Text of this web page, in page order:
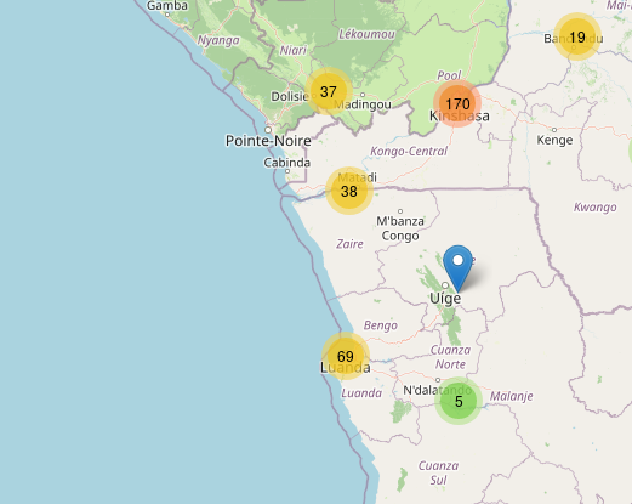
Centre Bethanie
19
5
69
37
38
170